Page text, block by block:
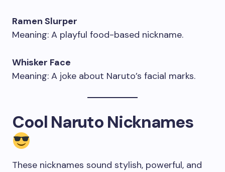
Ramen Slurper
Meaning: A playful food-based nickname.
Whisker Face
Meaning: A joke about Naruto’s facial marks.
Cool Naruto Nicknames
These nicknames sound stylish, powerful, and